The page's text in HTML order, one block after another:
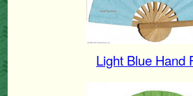
Light Blue Hand